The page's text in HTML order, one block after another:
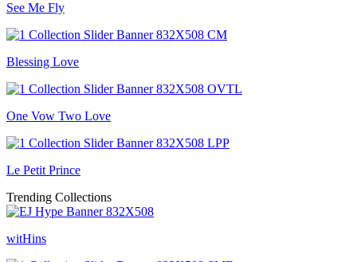
See Me Fly
Blessing Love
One Vow Two Love
Le Petit Prince
Trending Collections
witHins